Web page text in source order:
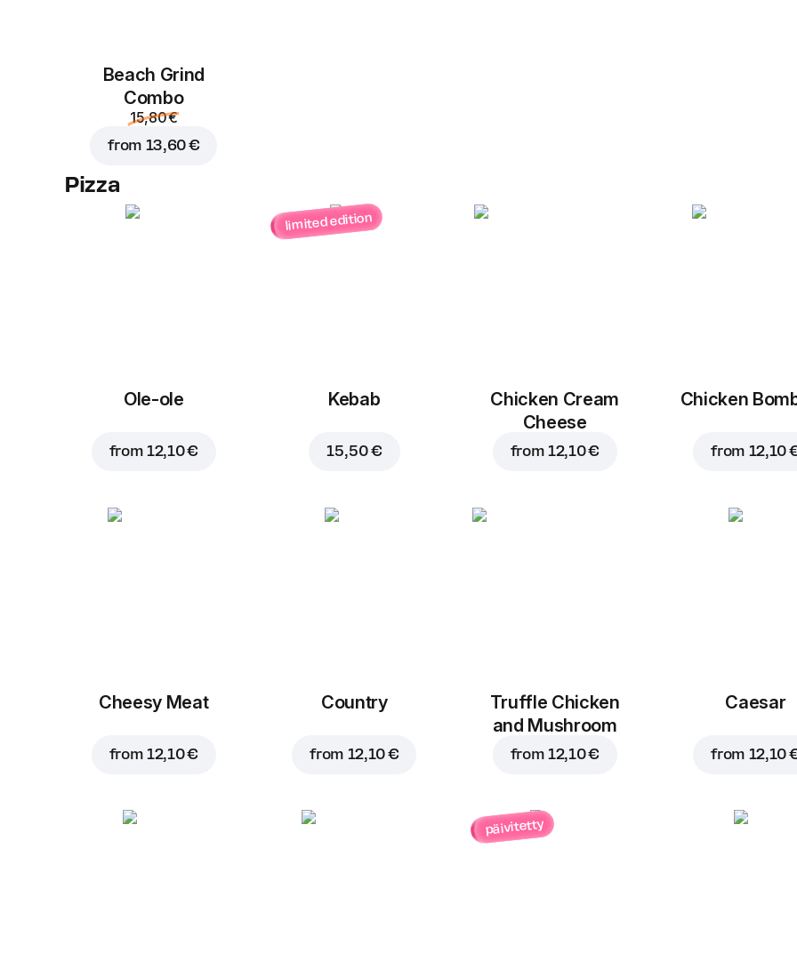
Beach Grind
Combo
15,80 €
from 13,60 €
Pizza
Ole-ole
from12,10 €
limited edition
Kebab
15,50 €
Chicken Cream
Cheese
from12,10 €
Chicken
from 12,10
Cheesy Meat
from12,10 €
Country
from 12,10 €
Truffle Chicken
and Mushroom
from12,10 €
Caesar
from 12,10
päivitetty